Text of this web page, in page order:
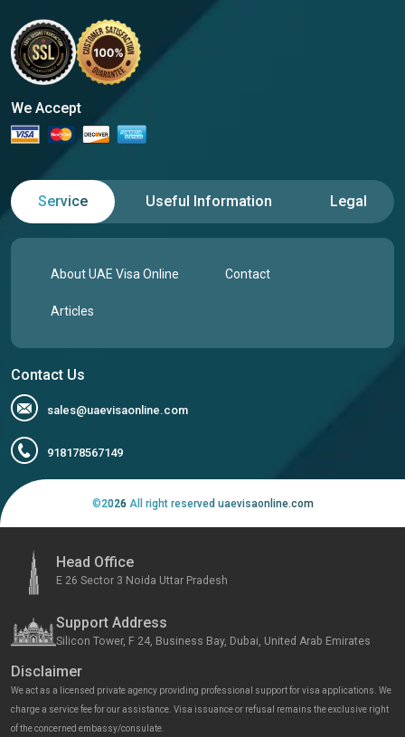
We Accept
Service Useful Information Legal
About UAE Visa Online Contact
Articles
Contact Us
sales@uaevisaonline.com
918178567149
©2026 All right reserved uaevisaonline.com
Head Office
E 26 Sector 3 Noida Uttar Pradesh
Support Address
Silicon Tower, F 24, Business Bay, Dubai, United Arab Emirates
Disclaimer
We act as a licensed private agency providing professional support for visa applications. We
charge a service fee for our assistance. Visa issuance or refusal remains the exclusive right
of the concerned embassy/consulate.